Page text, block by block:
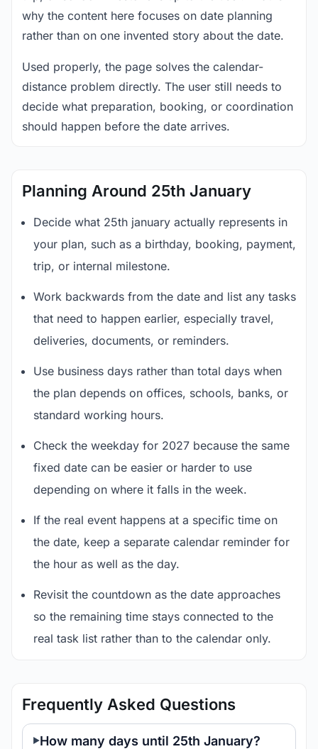
why the content here focuses on date planning
rather than on one invented story about the date.
Used properly, the page solves the calendar-
distance problem directly. The user still needs to
decide what preparation, booking, or coordination
should happen before the date arrives.
Planning Around 25th January
Decide what 25th january actually represents in
your plan, such as a birthday, booking, payment,
trip, or internal milestone.
Work backwards from the date and list any tasks
that need to happen earlier, especially travel,
deliveries, documents, or reminders.
Use business days rather than total days when
the plan depends on offices, schools, banks, or
standard working hours.
Check the weekday for 2027 because the same
fixed date can be easier or harder to use
depending on where it falls in the week.
If the real event happens at a specific time on
the date, keep a separate calendar reminder for
the hour as well as the day.
Revisit the countdown as the date approaches
so the remaining time stays connected to the
real task list rather than to the calendar only.
Frequently Asked Questions
How many days until 25th January?